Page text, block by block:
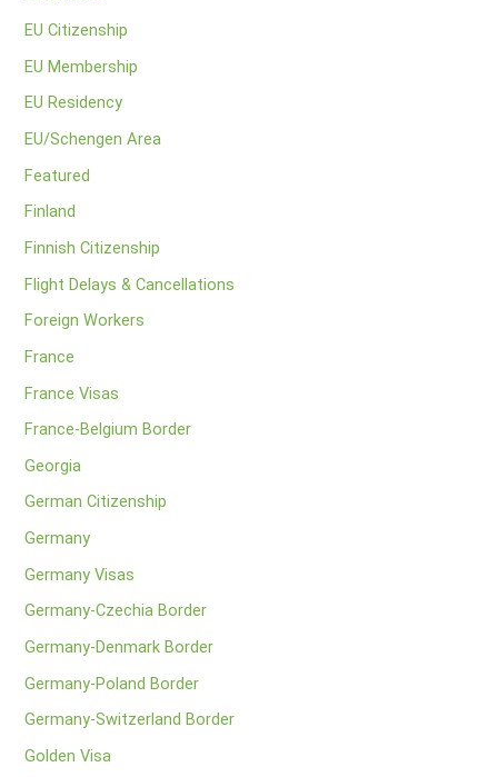
EU Citizenship
EU Membership
EU Residency
EU/Schengen Area
Featured
Finland
Finnish Citizenship
Flight Delays & Cancellations
Foreign Workers
France
France Visas
France-Belgium Border
Georgia
German Citizenship
Germany
Germany Visas
Germany-Czechia Border
Germany-Denmark Border
Germany-Poland Border
Germany-Switzerland Border
Golden Visa